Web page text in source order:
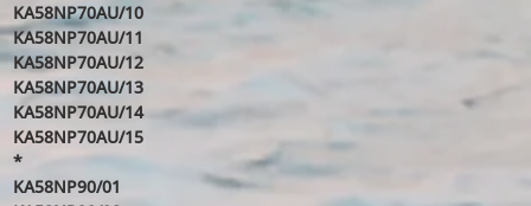
KA58NP70AU/10
KA58NP70AU/11
KA58NP70AU/12
KA58NP70AU/13
KA58NP70AU/14
KA58NP70AU/15
*
KA58NP90/01